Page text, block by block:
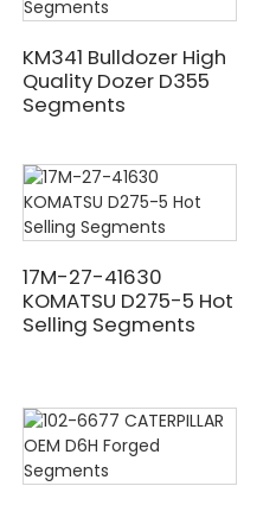
KM341 Bulldozer High
Quality Dozer D355
Segments
17M-27-41630
KOMATSU D275-5 Hot
Selling Segments